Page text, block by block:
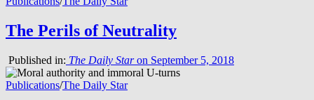
The Perils of Neutrality
Published in: The Daily Staron September 5, 2018
Publications/The Daily Star